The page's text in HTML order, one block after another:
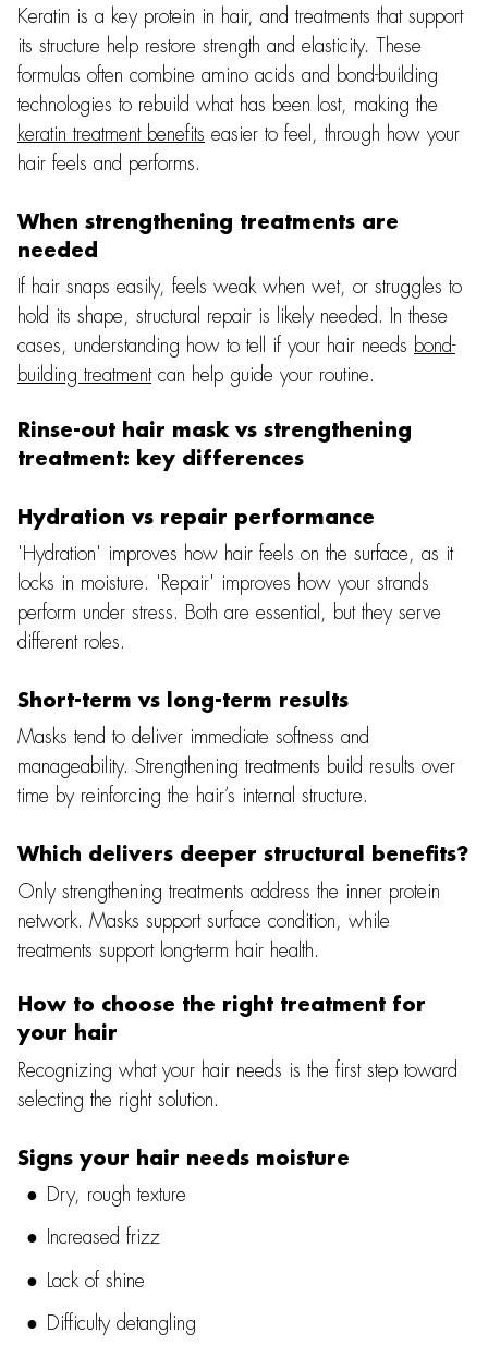
Keratin is a key protein in hair, and treatments that support
its structure help restore strength and elasticity. These
formulas often combine amino acids and bond-building
technologies to rebuild what has been lost, making the
keratin treatment benefits easier to feel, through how your
hair feels and performs.
When strengthening treatments are
needed
If hair snaps easily, feels weak when wet, or struggles to
hold its shape, structural repair is likely needed. In these
cases, understanding how to tell if your hair needs bond-
building treatmentcan help guide your routine.
Rinse-out hair mask vs strengthening
treatment: key differences
Hydration vs repair performance
'Hydration' improves how hair feels on the surface, as it
locks in moisture. 'Repair' improves how your strands
perform under stress. Both are essential, but they serve
different roles.
Short-term vs long-term results
Masks tend to deliver immediate softness and
manageability. Strengthening treatments build results over
time by reinforcing the hair’s internal structure.
Which delivers deeper structural benefits?
Only strengthening treatments address the inner protein
network. Masks support surface condition, while
treatments support long-term hair health.
How to choose the right treatment for
your hair
Recognizing what your hair needs is the first step toward
selecting the right solution.
Signs your hair needs moisture
Dry, rough texture
Increased frizz
Lack of shine
Difficulty detangling